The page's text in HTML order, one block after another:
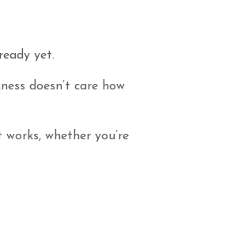
yet.
doesn’t care how
whether you’re